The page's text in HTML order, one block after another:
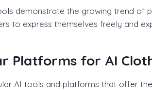
demonstrate the growing trend of
to express themselves freely and
Platforms for AI
AI tools and platforms that offer